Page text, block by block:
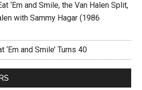
‘Em and Smile, the Van Halen Split,
with Sammy Hagar (1986
‘Em and Smile’ Turns 40